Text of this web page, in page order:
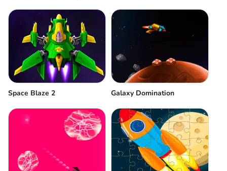
Space Blaze 2 Galaxy Domination